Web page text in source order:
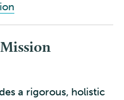
a rigorous, holistic